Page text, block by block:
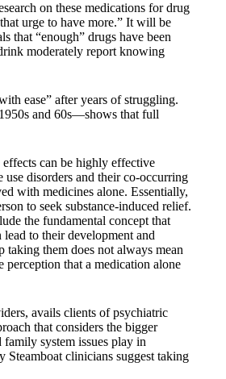
on these medications for drug
urge to have more.” It will be
that “enough” drugs have been
moderately report knowing
ease” after years of struggling.
and 60s—shows that full
effects can be highly effective
use disorders and their co-occurring
with medicines alone. Essentially,
to seek substance-induced relief.
the fundamental concept that
to their development and
taking them does not always mean
perception that a medication alone
avails clients of psychiatric
that considers the bigger
family system issues play in
Steamboat clinicians suggest taking